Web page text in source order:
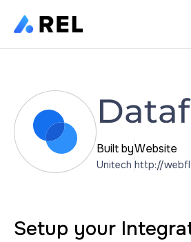
Built by
Unitech
Website
http://
Setup your